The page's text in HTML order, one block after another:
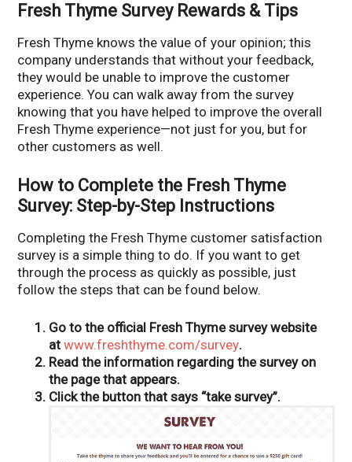
Fresh Thyme Survey Rewards & Tips
Fresh Thyme knows the value of your opinion; this
company understands that without your feedback,
they would be unable to improve the customer
experience. You can walk away from the survey
knowing that you have helped to improve the overall
Fresh Thyme experience—not just for you, but for
other customers as well.
How to Complete the Fresh Thyme
Survey: Step-by-Step Instructions
Completing the Fresh Thyme customer satisfaction
survey is a simple thing to do. If you want to get
through the process as quickly as possible, just
follow the steps that can be found below.
Go to the official Fresh Thyme survey website
atwww.freshthyme.com/survey.
Read the information regarding the survey on
the page that appears.
Click the button that says “take survey”.